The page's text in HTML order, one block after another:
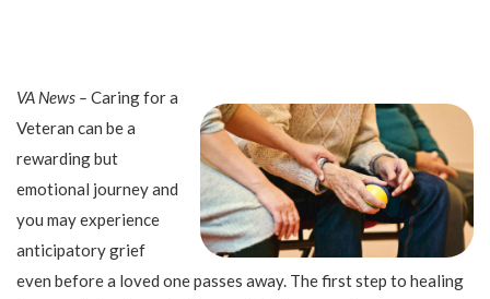
VA News – Caring for a
Veteran can be a
rewarding but
emotional journey and
you may experience
anticipatory grief
even before a loved one passes away. The first step to healing